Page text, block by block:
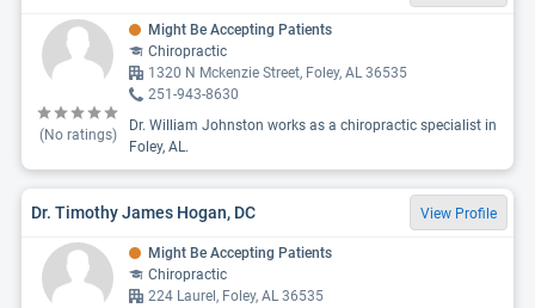
(No ratings)
Might Be Accepting Patients
Chiropractic
1320 N Mckenzie Street, Foley, AL 36535
251-943-8630
Dr. William Johnston works as a chiropractic specialist in
Foley, AL.
Dr. Timothy James Hogan, DC View Profile
Might Be Accepting Patients
Chiropractic
224 Laurel, Foley, AL 36535